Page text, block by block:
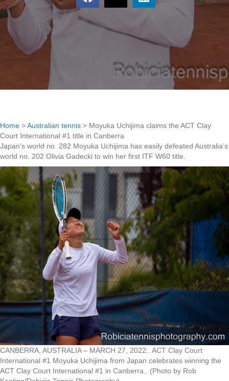
Home >Australian tennis > Moyuka Uchijima claims the ACT Clay
Court International #1 title in Canberra
Japan’s world no. 282 Moyuka Uchijima has easily defeated Australia’s
world no. 202 Olivia Gadecki to win her first ITF W60 title.
CANBERRA, AUSTRALIA – MARCH 27, 2022:. ACT Clay Court
International #1 Moyuka Uchijima from Japan celebrates winning the
ACT Clay Court International #1 in Canberra.. (Photo by Rob